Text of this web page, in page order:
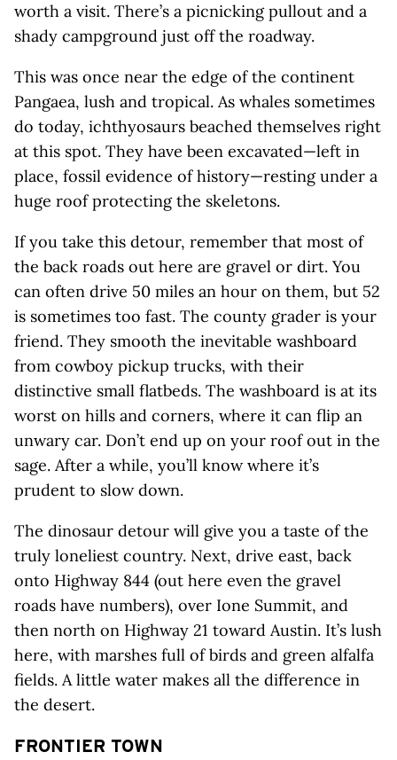
worth a visit. There’s a picnicking pullout and a
shady campground just off the roadway.
This was once near the edge of the continent
Pangaea, lush and tropical. As whales sometimes
do today, ichthyosaurs beached themselves right
at this spot. They have been excavated—left in
place, fossil evidence of history—resting under a
huge roof protecting the skeletons.
If you take this detour, remember that most of
the back roads out here are gravel or dirt. You
can often drive 50 miles an hour on them, but 52
is sometimes too fast. The county grader is your
friend. They smooth the inevitable washboard
from cowboy pickup trucks, with their
distinctive small flatbeds. The washboard is at its
worst on hills and corners, where it can flip an
unwary car. Don’t end up on your roof out in the
sage. After a while, you’ll know where it’s
prudent to slow down.
The dinosaur detour will give you a taste of the
truly loneliest country. Next, drive east, back
onto Highway 844 (out here even the gravel
roads have numbers), over Ione Summit, and
then north on Highway 21 toward Austin. It’s lush
here, with marshes full of birds and green alfalfa
fields. A little water makes all the difference in
the desert.
FRONTIER TOWN